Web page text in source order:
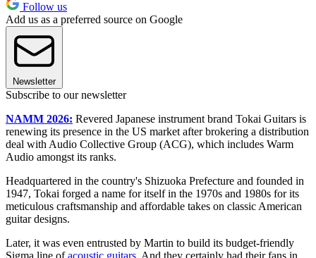
Follow us
Add us as a preferred source on Google
Newsletter
Subscribe to our newsletter
NAMM 2026: Revered Japanese instrument brand Tokai Guitars is
renewing its presence in the US market after brokering a distribution
deal with Audio Collective Group (ACG), which includes Warm
Audio amongst its ranks.
Headquartered in the country's Shizuoka Prefecture and founded in
1947, Tokai forged a name for itself in the 1970s and 1980s for its
meticulous craftsmanship and affordable takes on classic American
guitar designs.
Later, it was even entrusted by Martin to build its budget-friendly
Sigma line ofacoustic guitars . And they certainly had their fans in